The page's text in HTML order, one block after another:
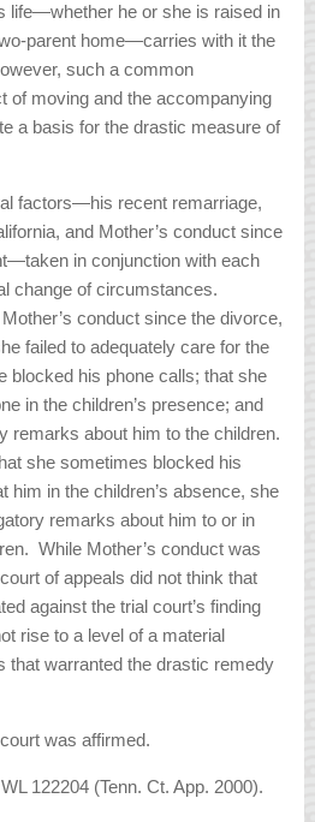
life—whether he or she is raised in
parent home—carries with it the
such a common
of moving and the accompanying
a basis for the drastic measure of
factors—his recent remarriage,
and Mother’s conduct since
in conjunction with each
change of circumstances.
conduct since the divorce,
failed to adequately care for the
blocked his phone calls; that she
in the children’s presence; and
remarks about him to the children.
she sometimes blocked his
him in the children’s absence, she
remarks about him to or in
While Mother’s conduct was
of appeals did not think that
against the trial court’s finding
rise to a level of a material
that warranted the drastic remedy
was affirmed.
122204 (Tenn. Ct. App. 2000).